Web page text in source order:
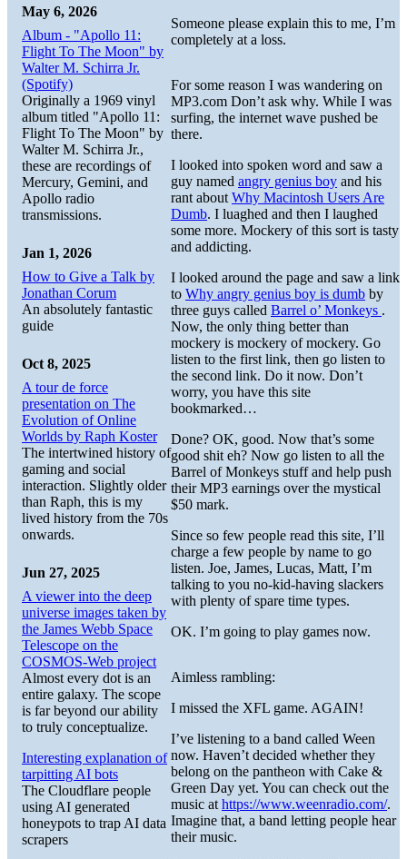
Someone please explain this to me, I’m
completely at a loss.
For some reason I was wandering on
MP3.com Don’t ask why. While I was
surfing, the internet wave pushed be
there.
I looked into spoken word and saw a
guy named angry genius boy and his
rant about Why Macintosh Users Are
Dumb. I luaghed and then I laughed
some more. Mockery of this sort is tasty
and addicting.
I looked around the page and saw a link
to Why angry genius boy is dumb by
three guys called Barrel o’ Monkeys .
Now, the only thing better than
mockery is mockery of mockery. Go
listen to the first link, then go listen to
the second link. Do it now. Don’t
worry, you have this site
bookmarked…
Done? OK, good. Now that’s some
good shit eh? Now go listen to all the
Barrel of Monkeys stuff and help push
their MP3 earnings over the mystical
$50 mark.
Since so few people read this site, I’ll
charge a few people by name to go
listen. Joe, James, Lucas, Matt, I’m
talking to you no-kid-having slackers
with plenty of spare time types.
OK. I’m going to play games now.
Aimless rambling:
I missed the XFL game. AGAIN!
I’ve listening to a band called Ween
now. Haven’t decided whether they
belong on the pantheon with Cake &
Green Day yet. You can check out the
music at https://www.weenradio.com/.
Imagine that, a band letting people hear
their music.
May 6, 2026
Album - "Apollo 11:
Flight To The Moon" by
Walter M. Schirra Jr.
(Spotify)
Originally a 1969 vinyl
album titled "Apollo 11:
Flight To The Moon" by
Walter M. Schirra Jr.,
these are recordings of
Mercury, Gemini, and
Apollo radio
transmissions.
Jan 1, 2026
How to Give a Talk by
Jonathan Corum
An absolutely fantastic
guide
Oct 8, 2025
A tour de force
presentation on The
Evolution of Online
Worlds by Raph Koster
The intertwined history of
gaming and social
interaction. Slightly older
than Raph, this is my
lived history from the 70s
onwards.
Jun 27, 2025
A viewer into the deep
universe images taken by
the James Webb Space
Telescope on the
COSMOS-Web project
Almost every dot is an
entire galaxy. The scope
is far beyond our ability
to truly conceptualize.
Interesting explanation of
tarpitting AI bots
The Cloudflare people
using AI generated
honeypots to trap AI data
scrapers